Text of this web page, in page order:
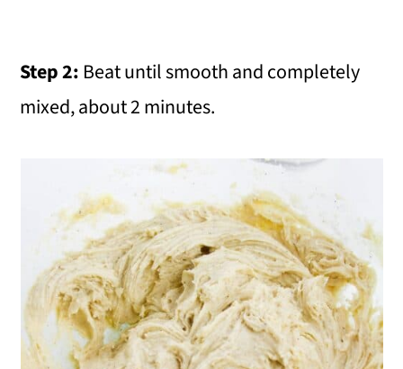
Step 2: Beat until smooth and completely
mixed, about 2 minutes.